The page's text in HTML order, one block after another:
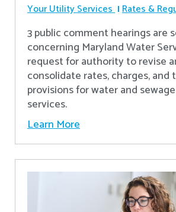
Your Utility Services Rates &
3 public comment hearings are
concerning Maryland Water
request for authority to revise
consolidate rates, charges, and
provisions for water and
services.
Learn More